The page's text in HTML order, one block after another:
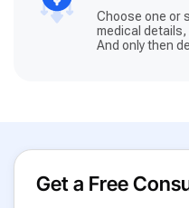
Choose one or
medical
And only then
Get a Free